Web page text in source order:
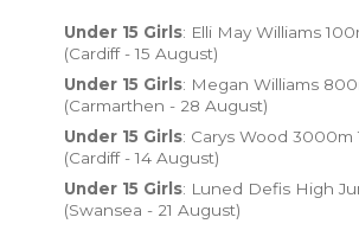
Under 15 Girls: Elli May Williams
(Cardiff - 15 August)
Under 15 Girls: Megan Williams
(Carmarthen - 28 August)
Under 15 Girls: Carys Wood 3000m
(Cardiff - 14 August)
Under 15 Girls: Luned Defis High
(Swansea - 21 August)